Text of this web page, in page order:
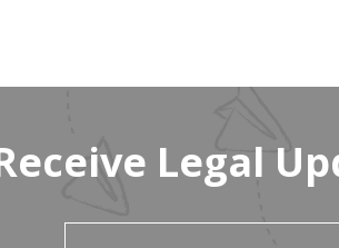
Legal